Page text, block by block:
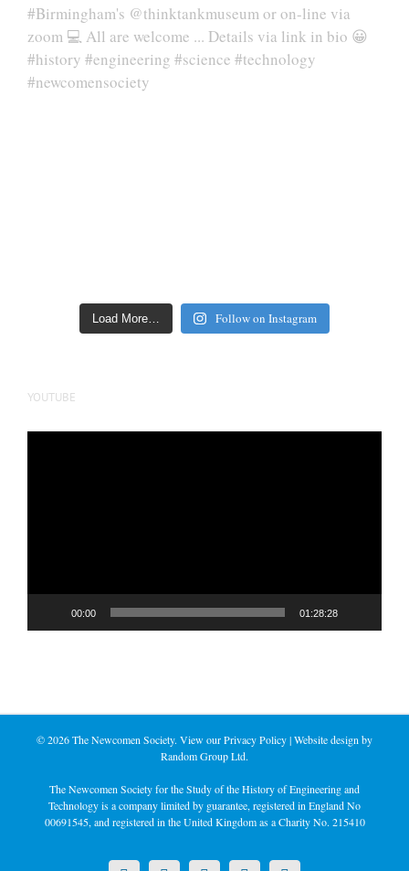
Load More… Follow on Instagram
YOUTUBE
00:00 01:28:28
©2026 The Newcomen Society. View ourPrivacy Policy| Website design by
Random Group Ltd.
The Newcomen Society for the Study of the History of Engineering and
Technology is a company limited by guarantee, registered in England No
00691545, and registered in the United Kingdom as a Charity No. 215410